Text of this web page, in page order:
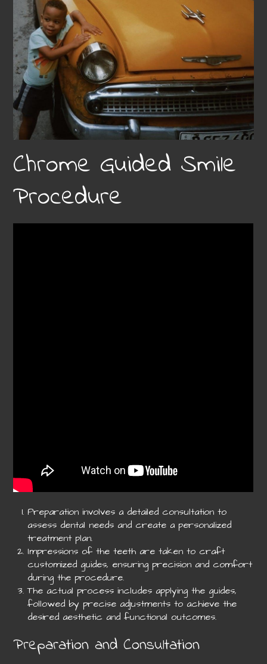
Chrome Guided Smile
Procedure
Preparation involves a detailed consultation to
assess dental needs and create a personalized
treatment plan.
Impressions of the teeth are taken to craft
customized guides, ensuring precision and comfort
during the procedure.
The actual process includes applying the guides,
followed by precise adjustments to achieve the
desired aesthetic and functional outcomes.
Preparation and Consultation